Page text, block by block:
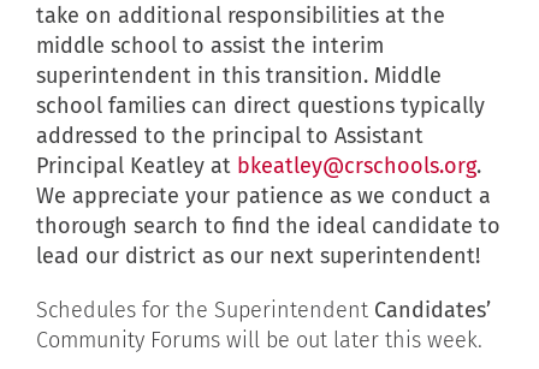
take on additional responsibilities at the
middle school to assist the interim
superintendent in this transition. Middle
school families can direct questions typically
addressed to the principal to Assistant
Principal Keatley at bkeatley@crschools.org.
We appreciate your patience as we conduct a
thorough search to find the ideal candidate to
lead our district as our next superintendent!
Schedules for the Superintendent Candidates’
Community Forums will be out later this week.